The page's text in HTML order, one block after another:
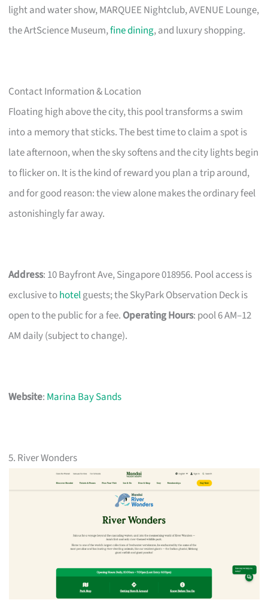
light and water show, MARQUEE Nightclub, AVENUE Lounge,
the ArtScience Museum,fine dining, and luxury shopping.
Contact Information & Location
Floating high above the city, this pool transforms a swim
into a memory that sticks. The best time to claim a spot is
late afternoon, when the sky softens and the city lights begin
to flicker on. It is the kind of reward you plan a trip around,
and for good reason: the view alone makes the ordinary feel
astonishingly far away.
Address: 10 Bayfront Ave, Singapore 018956. Pool access is
exclusive tohotelguests; the SkyPark Observation Deck is
open to the public for a fee. Operating Hours: pool 6 AM–12
AM daily (subject to change).
Website: Marina Bay Sands
5. River Wonders